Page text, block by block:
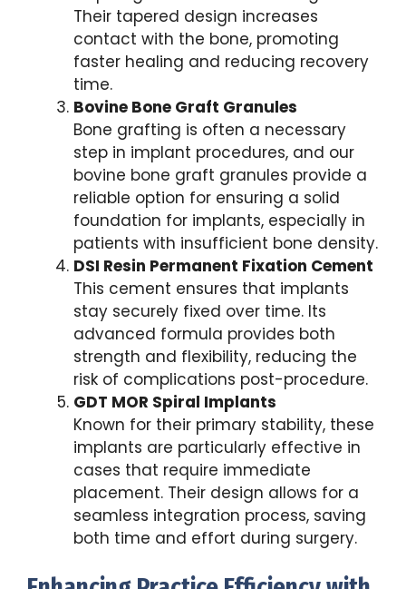
Their tapered design increases
contact with the bone, promoting
faster healing and reducing recovery
time.
Bovine Bone Graft Granules
Bone grafting is often a necessary
step in implant procedures, and our
bovine bone graft granules provide a
reliable option for ensuring a solid
foundation for implants, especially in
patients with insufficient bone density.
DSI Resin Permanent Fixation Cement
This cement ensures that implants
stay securely fixed over time. Its
advanced formula provides both
strength and flexibility, reducing the
risk of complications post-procedure.
GDT MOR Spiral Implants
Known for their primary stability, these
implants are particularly effective in
cases that require immediate
placement. Their design allows for a
seamless integration process, saving
both time and effort during surgery.